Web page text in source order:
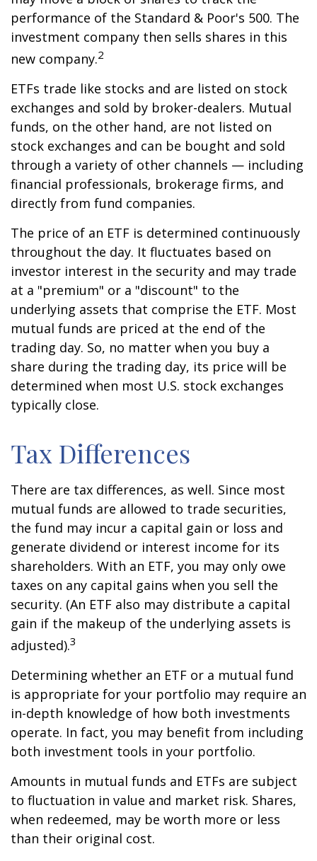
performance of the Standard & Poor's 500. The
investment company then sells shares in this
new company.2
ETFs trade like stocks and are listed on stock
exchanges and sold by broker-dealers. Mutual
funds, on the other hand, are not listed on
stock exchanges and can be bought and sold
through a variety of other channels — including
financial professionals, brokerage firms, and
directly from fund companies.
The price of an ETF is determined continuously
throughout the day. It fluctuates based on
investor interest in the security and may trade
at a "premium" or a "discount" to the
underlying assets that comprise the ETF. Most
mutual funds are priced at the end of the
trading day. So, no matter when you buy a
share during the trading day, its price will be
determined when most U.S. stock exchanges
typically close.
Tax Differences
There are tax differences, as well. Since most
mutual funds are allowed to trade securities,
the fund may incur a capital gain or loss and
generate dividend or interest income for its
shareholders. With an ETF, you may only owe
taxes on any capital gains when you sell the
security. (An ETF also may distribute a capital
gain if the makeup of the underlying assets is
adjusted).3
Determining whether an ETF or a mutual fund
is appropriate for your portfolio may require an
in-depth knowledge of how both investments
operate. In fact, you may benefit from including
both investment tools in your portfolio.
Amounts in mutual funds and ETFs are subject
to fluctuation in value and market risk. Shares,
when redeemed, may be worth more or less
than their original cost.